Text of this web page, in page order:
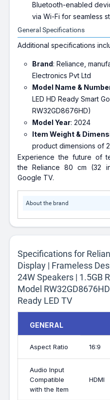
Bluetooth-enabled
via Wi-Fi for seamless
General Specifications
Additional specifications
Brand: Reliance,
Electronics Pvt Ltd
Model Name &
LED HD Ready Smart
RW32GD8676HD)
Model Year: 2024
Item Weight &
product dimensions of
Experience the future of
the Reliance 80 cm (32
Google TV.
About the brand
Specifications for
Display | Frameless
24W Speakers | 1.5GB
Model
Ready LED TV
GENERAL
Aspect Ratio 16:9
Audio Input
Compatible
with the Item
HDMI